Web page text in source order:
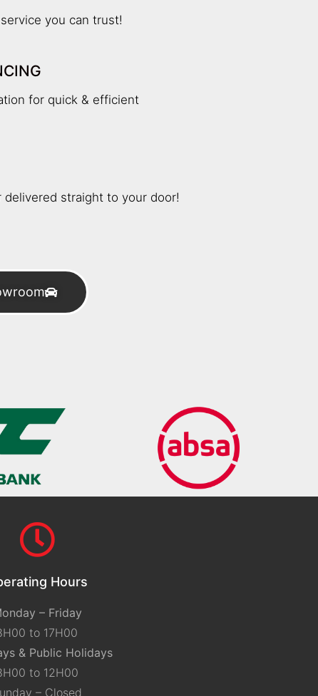
you can trust!
for quick & efficient
delivered straight to your door!
Hours
– Friday
to 17H00
& Public Holidays
to 12H00
– Closed